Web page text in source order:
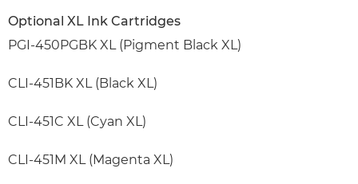
Optional XL Ink Cartridges
PGI-450PGBK XL (Pigment Black XL)
CLI-451BK XL (Black XL)
CLI-451C XL (Cyan XL)
CLI-451M XL (Magenta XL)